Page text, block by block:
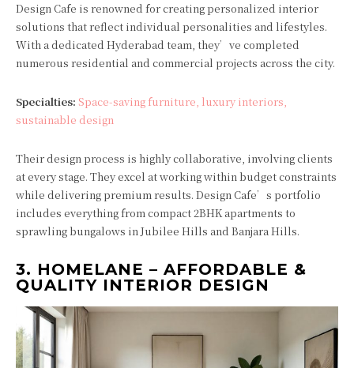
Design Cafe is renowned for creating personalized interior
solutions that reflect individual personalities and lifestyles.
With a dedicated Hyderabad team, they’ve completed
numerous residential and commercial projects across the city.
Specialties: Space-saving furniture, luxury interiors,
sustainable design
Their design process is highly collaborative, involving clients
at every stage. They excel at working within budget constraints
while delivering premium results. Design Cafe’s portfolio
includes everything from compact 2BHK apartments to
sprawling bungalows in Jubilee Hills and Banjara Hills.
3. HOMELANE – AFFORDABLE &
QUALITY INTERIOR DESIGN